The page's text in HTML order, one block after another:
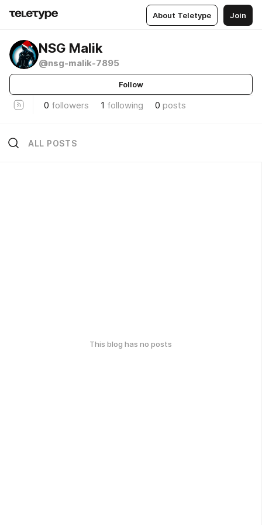
About Teletype Join
NSG Malik
@nsg-malik-7895
Follow
0 followers 1 following 0 posts
ALL POSTS
This blog has no posts